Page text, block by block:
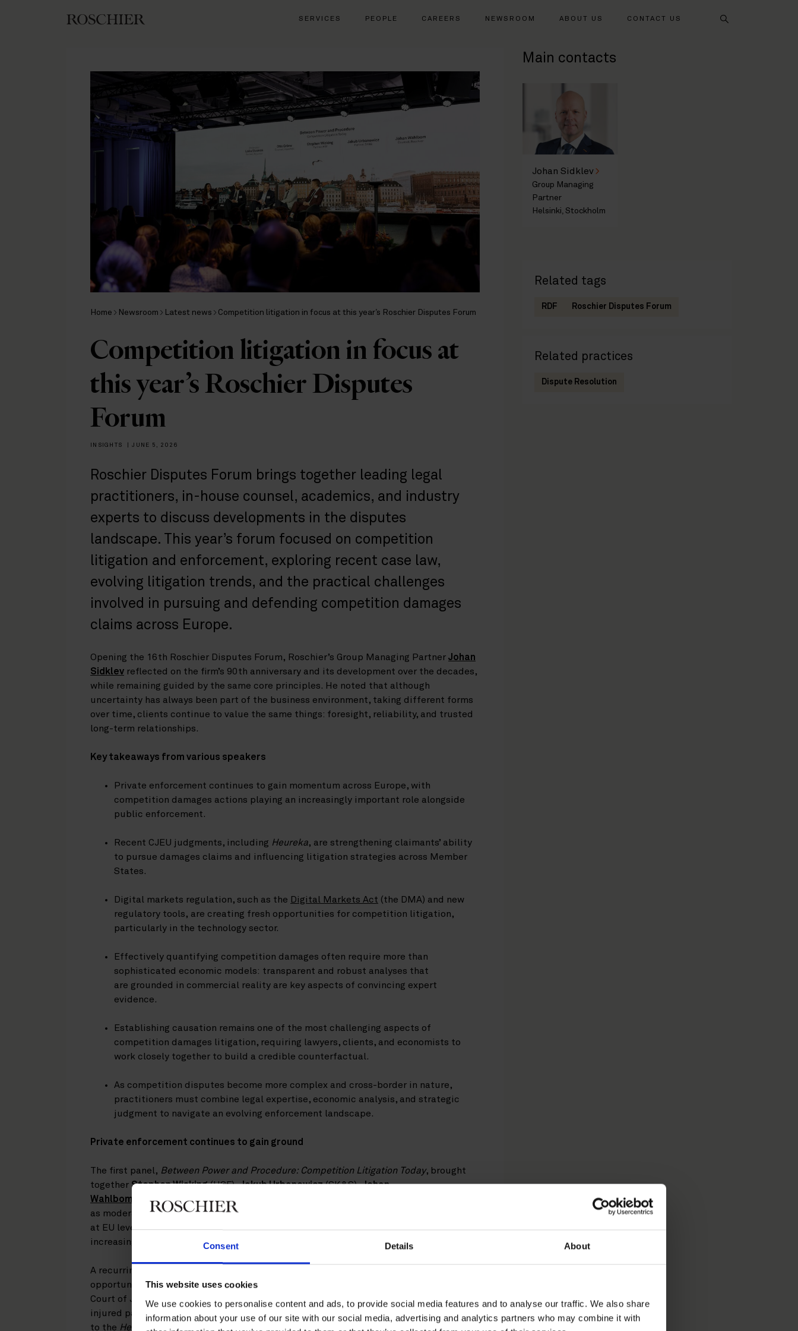
Consent Details About
This website uses cookies
We use cookies to personalise content and ads, to provide social media features and to analyse our traffic. We also share
information about your use of our site with our social media, advertising and analytics partners who may combine it with
SERVICES PEOPLE CAREERS NEWSROOM ABOUT US CONTACT US
Search
Home Newsroom Latest news Competition litigation in focus at this year’s Roschier Disputes Forum
Competition litigation in focus at
this year’s Roschier Disputes
Forum
INSIGHTS JUNE 5, 2026
Roschier Disputes Forum brings together leading legal
practitioners, in-house counsel, academics, and industry
experts to discuss developments in the disputes
landscape. This year’s forum focused on competition
litigation and enforcement, exploring recent case law,
evolving litigation trends, and the practical challenges
involved in pursuing and defending competition damages
claims across Europe.
Opening the 16th Roschier Disputes Forum, Roschier’s Group Managing Partner Johan
Sidklev reflected on the firm’s 90th anniversary and its development over the decades,
while remaining guided by the same core principles. He noted that although
uncertainty has always been part of the business environment, taking different forms
over time, clients continue to value the same things: foresight, reliability, and trusted
long-term relationships.
Key takeaways from various speakers
Private enforcement continues to gain momentum across Europe, with
competition damages actions playing an increasingly important role alongside
public enforcement.
Recent CJEU judgments, including Heureka, are strengthening claimants’ ability
to pursue damages claims and influencing litigation strategies across Member
States.
Digital markets regulation, such as the Digital Markets Act (the DMA) and new
regulatory tools, are creating fresh opportunities for competition litigation,
particularly in the technology sector.
Effectively quantifying competition damages often require more than
sophisticated economic models: transparent and robust analyses that
are grounded in commercial reality are key aspects of convincing expert
evidence.
Establishing causation remains one of the most challenging aspects of
competition damages litigation, requiring lawyers, clients, and economists to
work closely together to build a credible counterfactual.
As competition disputes become more complex and cross-border in nature,
practitioners must combine legal expertise, economic analysis, and strategic
judgment to navigate an evolving enforcement landscape.
Private enforcement continues to gain ground
The first panel, Between Power and Procedure: Competition Litigation Today, brought
together Stephen Wisking(HSF),Jakub Urbanowicz(SK&S),Johan
Wahlbom
(Roschier), andOtis Gröne
as moderator. Looking across developments in the UK, Germany, Poland, Sweden, and
at EU level, the discussion highlighted how competition litigation is becoming an
increasingly important complement to public enforcement.
A recurring theme was the growing role of private enforcement and the expanding
opportunities for claimants to pursue damages actions. Recent case law from the
Court of Justice of the European Union (the CJEU) have generally made it easier for
injured parties to pursue competition damages claims. Particular attention was given
to the Heureka
judgment, which was highlighted as a significant development
Main contacts
Johan Sidklev
Group Managing
Partner
Helsinki, Stockholm
Related tags
RDF Roschier Disputes Forum
Related practices
Dispute Resolution